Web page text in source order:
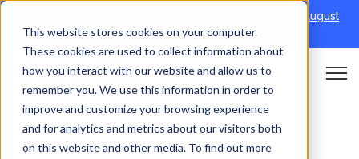
This website stores cookies on your computer.
These cookies are used to collect information about
how you interact with our website and allow us to
remember you. We use this information in order to
improve and customize your browsing experience
and for analytics and metrics about our visitors both
on this website and other media. To find out more
6th August
→|Re-run 16th September →
Open